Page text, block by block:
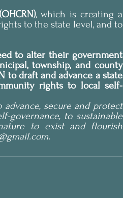
, which is creating a
to the state level, and to
to alter their government
township, and county
to draft and advance a state
rights to local self-
secure and protect
governance, to sustainable
to exist and flourish